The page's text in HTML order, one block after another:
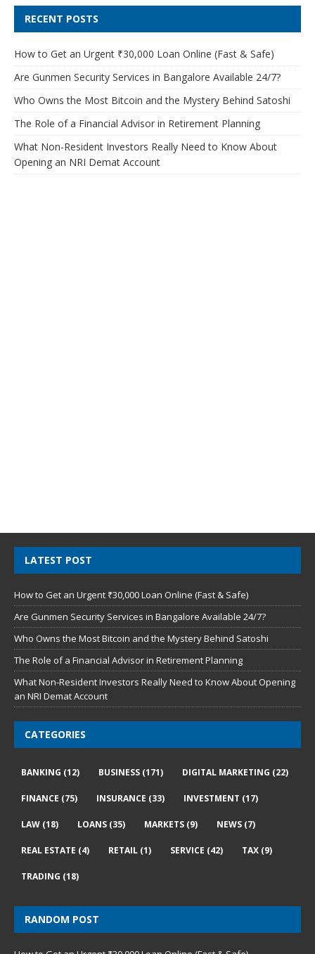
RECENT POSTS
How to Get an Urgent ₹30,000 Loan Online (Fast & Safe)
Are Gunmen Security Services in Bangalore Available 24/7?
Who Owns the Most Bitcoin and the Mystery Behind Satoshi
The Role of a Financial Advisor in Retirement Planning
What Non-Resident Investors Really Need to Know About
Opening an NRI Demat Account
LATEST POST
How to Get an Urgent ₹30,000 Loan Online (Fast & Safe)
Are Gunmen Security Services in Bangalore Available 24/7?
Who Owns the Most Bitcoin and the Mystery Behind Satoshi
The Role of a Financial Advisor in Retirement Planning
What Non-Resident Investors Really Need to Know About Opening
an NRI Demat Account
CATEGORIES
BANKING (12) BUSINESS (171) DIGITAL MARKETING (22)
FINANCE (75) INSURANCE (33) INVESTMENT (17)
LAW (18) LOANS (35) MARKETS (9) NEWS (7)
REAL ESTATE (4) RETAIL (1) SERVICE (42) TAX (9)
TRADING (18)
RANDOM POST